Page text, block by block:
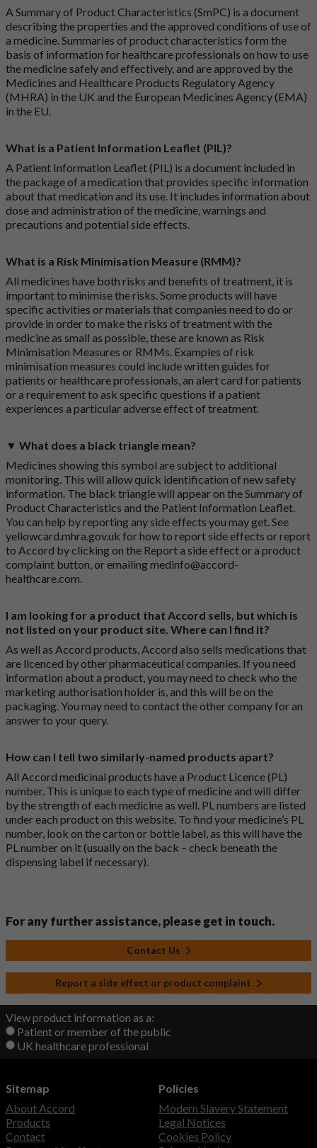
A Summary of Product Characteristics (SmPC) is a document
describing the properties and the approved conditions of use of
a medicine. Summaries of product characteristics form the
basis of information for healthcare professionals on how to use
the medicine safely and effectively, and are approved by the
Medicines and Healthcare Products Regulatory Agency
(MHRA) in the UK and the European Medicines Agency (EMA)
in the EU.
What is a Patient Information Leaflet (PIL)?
A Patient Information Leaflet (PIL) is a document included in
the package of a medication that provides specific information
about that medication and its use. It includes information about
dose and administration of the medicine, warnings and
precautions and potential side effects.
What is a Risk Minimisation Measure (RMM)?
All medicines have both risks and benefits of treatment, it is
important to minimise the risks. Some products will have
specific activities or materials that companies need to do or
provide in order to make the risks of treatment with the
medicine as small as possible, these are known as Risk
Minimisation Measures or RMMs. Examples of risk
minimisation measures could include written guides for
patients or healthcare professionals, an alert card for patients
or a requirement to ask specific questions if a patient
experiences a particular adverse effect of treatment.
▼ What does a black triangle mean?
Medicines showing this symbol are subject to additional
monitoring. This will allow quick identification of new safety
information. The black triangle will appear on the Summary of
Product Characteristics and the Patient Information Leaflet.
You can help by reporting any side effects you may get. See
yellowcard.mhra.gov.uk for how to report side effects or report
to Accord by clicking on the Report a side effect or a product
complaint button, or emailingmedinfo@accord-
healthcare.com.
I am looking for a product that Accord sells, but which is
not listed on your product site. Where can I find it?
As well as Accord products, Accord also sells medications that
are licenced by other pharmaceutical companies. If you need
information about a product, you may need to check who the
marketing authorisation holder is, and this will be on the
packaging. You may need to contact the other company for an
answer to your query.
How can I tell two similarly-named products apart?
All Accord medicinal products have a Product Licence (PL)
number. This is unique to each type of medicine and will differ
by the strength of each medicine as well. PL numbers are listed
under each product on this website. To find your medicine’s PL
number, look on the carton or bottle label, as this will have the
PL number on it (usually on the back – check beneath the
dispensing label if necessary).
For any further assistance, please get in touch.
Contact Us
Report a side effect or product complaint
View product information as a:
Patient or member of the public
UK healthcare professional
Sitemap
About Accord
Products
Contact
Policies
Modern Slavery Statement
Legal Notices
Cookies Policy